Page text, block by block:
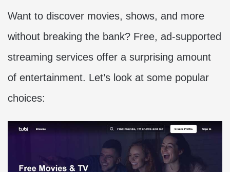
Want to discover movies, shows, and more
without breaking the bank? Free, ad-supported
streaming services offer a surprising amount
of entertainment. Let’s look at some popular
choices: